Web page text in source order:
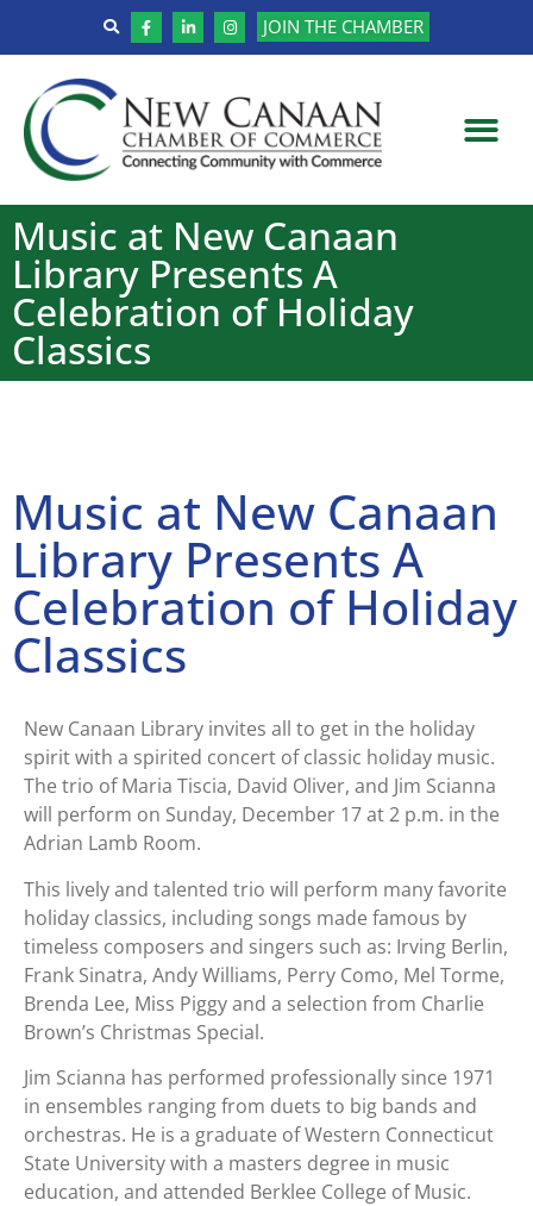
JOIN THE CHAMBER
Music at New Canaan
Library Presents A
Celebration of Holiday
Classics
Music at New Canaan
Library Presents A
Celebration of Holiday
Classics
New Canaan Library invites all to get in the holiday
spirit with a spirited concert of classic holiday music.
The trio of Maria Tiscia, David Oliver, and Jim Scianna
will perform on Sunday, December 17 at 2 p.m. in the
Adrian Lamb Room.
This lively and talented trio will perform many favorite
holiday classics, including songs made famous by
timeless composers and singers such as: Irving Berlin,
Frank Sinatra, Andy Williams, Perry Como, Mel Torme,
Brenda Lee, Miss Piggy and a selection from Charlie
Brown’s Christmas Special.
Jim Scianna has performed professionally since 1971
in ensembles ranging from duets to big bands and
orchestras. He is a graduate of Western Connecticut
State University with a masters degree in music
education, and attended Berklee College of Music.